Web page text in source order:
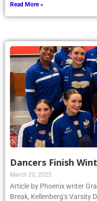
Read More »
Dancers Finish
March 20, 2025
Article by Phoenix writer
Break, Kellenberg’s Varsity